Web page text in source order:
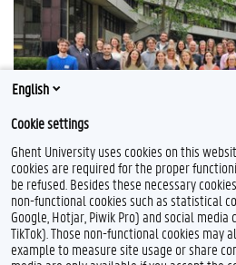
Feedback
English
Cookie settings
Ghent University uses cookies on this
cookies are required for the proper
be refused. Besides these necessary
non-functional cookies such as statistical
Google, Hotjar, Piwik Pro) and social media
TikTok). Those non-functional cookies may
example to measure site usage or share